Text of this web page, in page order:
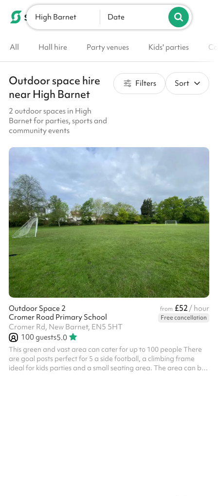
List your venue
High Barnet Date
All Hall hire Party venues Kids' parties
Outdoor space hire
near High Barnet
2 outdoor spaces in High
Barnet for parties, sports and
community events
Filters Sort
Outdoor Space 2 from £52 / hour
Cromer Road Primary School
Free cancellation
Cromer Rd, New Barnet, EN5 5HT
100guests5.0
This green and vast area can cater for up to 100 people There
are goal posts perfect for 5 a side football, a climbing frame
ideal for kids parties and a small seating area. The area can be